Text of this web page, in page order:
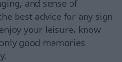
and sense of
best advice for any sign
your leisure, know
good memories